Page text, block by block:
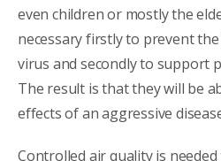
even children or mostly the
necessary firstly to prevent
virus and secondly to support
The result is that they will be
effects of an aggressive
Controlled air quality is